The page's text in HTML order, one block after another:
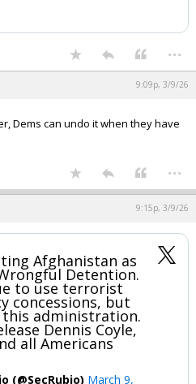
...
9:09p, 3/9/26
Dems can undo it when they have
...
9:15p, 3/9/26
Afghanistan as
Detention.
to use terrorist
concessions, but
this administration.
Dennis Coyle,
all Americans
(@SecRubio) March 9,